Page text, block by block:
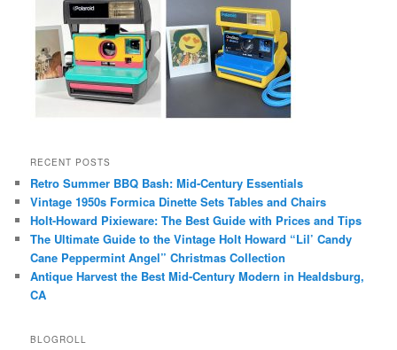
RECENT POSTS
Retro Summer BBQ Bash: Mid-Century Essentials
Vintage 1950s Formica Dinette Sets Tables and Chairs
Holt-Howard Pixieware: The Best Guide with Prices and Tips
The Ultimate Guide to the Vintage Holt Howard “Lil’ Candy
Cane Peppermint Angel” Christmas Collection
Antique Harvest the Best Mid-Century Modern in Healdsburg,
CA
BLOGROLL